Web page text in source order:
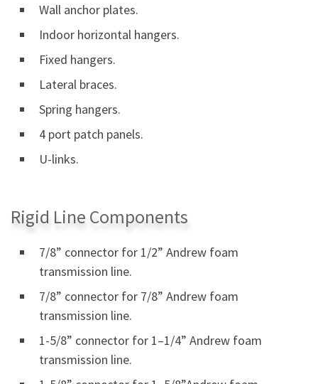
Wall anchor plates.
Indoor horizontal hangers.
Fixed hangers.
Lateral braces.
Spring hangers.
4 port patch panels.
U-links.
Rigid Line Components
7/8” connector for 1/2” Andrew foam
transmission line.
7/8” connector for 7/8” Andrew foam
transmission line.
1-5/8” connector for 1–1/4” Andrew foam
transmission line.